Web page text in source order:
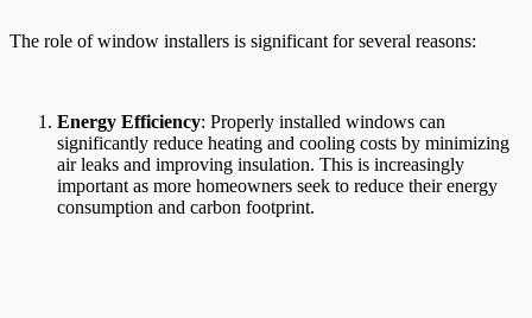
The role of window installers is significant for several reasons:
Energy Efficiency: Properly installed windows can
significantly reduce heating and cooling costs by minimizing
air leaks and improving insulation. This is increasingly
important as more homeowners seek to reduce their energy
consumption and carbon footprint.